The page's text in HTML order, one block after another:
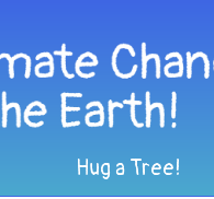
Hug a Tree!